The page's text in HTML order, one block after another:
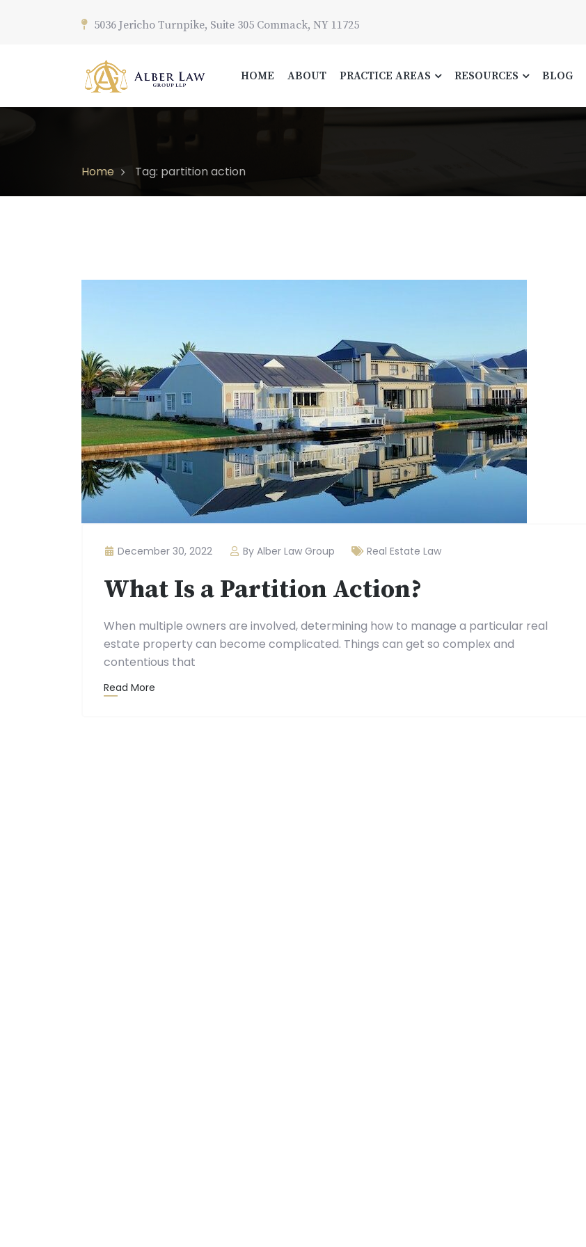
5036 Jericho Turnpike, Suite 305 Commack, NY 11725
HOME ABOUT PRACTICE AREAS RESOURCES BLOG
Home Tag: partition action
December 30, 2022 By Alber Law Group Real Estate Law
What Is a Partition Action?
When multiple owners are involved, determining how to manage a particular real
estate property can become complicated. Things can get so complex and
contentious that
Read More